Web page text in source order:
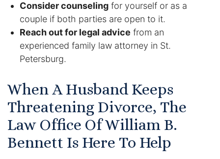
Consider counseling for yourself or as a
couple if both parties are open to it.
Reach out for legal advice from an
experienced family law attorney in St.
Petersburg.
When A Husband Keeps
Threatening Divorce, The
Law Office Of William B.
Bennett Is Here To Help